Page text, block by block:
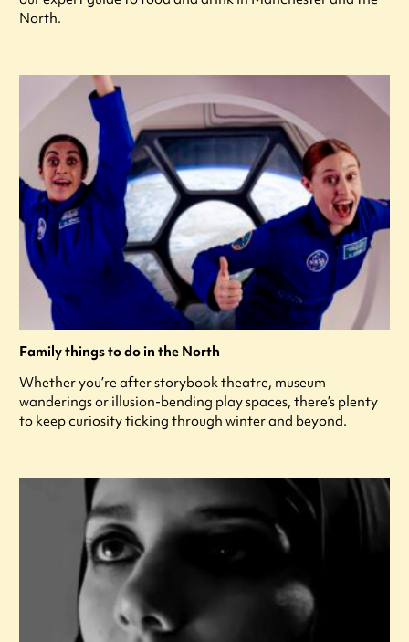
North.
Family things to do in the North
Whether you’re after storybook theatre, museum
wanderings or illusion-bending play spaces, there’s plenty
to keep curiosity ticking through winter and beyond.